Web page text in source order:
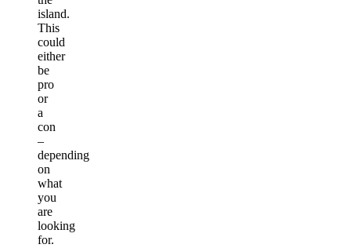
island.
This
could
either
be
pro
or
a
con
–
depending
on
what
you
are
looking
for.